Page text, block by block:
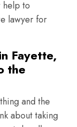
help to
lawyer for
Fayette,
the
and the
about taking